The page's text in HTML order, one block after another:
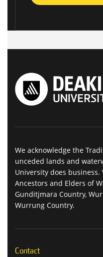
We acknowledge the
unceded lands and
University does
Ancestors and Elders of
Gunditjmara Country,
Wurrung Country.
Contact